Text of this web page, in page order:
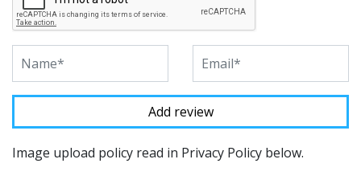
Image upload policy read in Privacy Policy below.